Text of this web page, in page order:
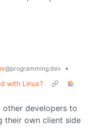
@programming.dev
•
with Linux?
developers to
their own client side